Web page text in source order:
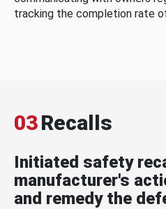
tracking the completion rate
03Recalls
Initiated safety
manufacturer's
and remedy the